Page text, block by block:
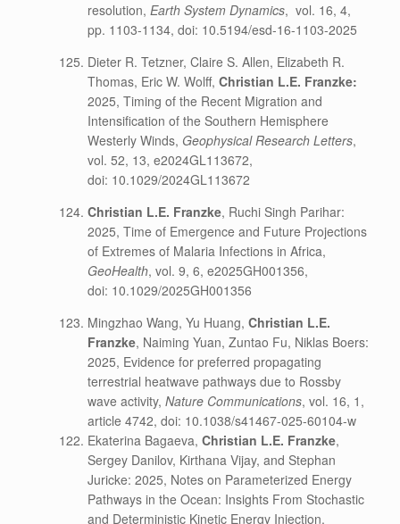
resolution, Earth System Dynamics, vol. 16, 4,
pp. 1103-1134, doi: 10.5194/esd-16-1103-2025
Dieter R. Tetzner, Claire S. Allen, Elizabeth R.
Thomas, Eric W. Wolff, Christian L.E. Franzke:
2025, Timing of the Recent Migration and
Intensification of the Southern Hemisphere
Westerly Winds, Geophysical Research Letters,
vol. 52, 13, e2024GL113672,
doi: 10.1029/2024GL113672
Christian L.E. Franzke, Ruchi Singh Parihar:
2025, Time of Emergence and Future Projections
of Extremes of Malaria Infections in Africa,
GeoHealth, vol. 9, 6, e2025GH001356,
doi: 10.1029/2025GH001356
Mingzhao Wang, Yu Huang, Christian L.E.
Franzke, Naiming Yuan, Zuntao Fu, Niklas Boers:
2025, Evidence for preferred propagating
terrestrial heatwave pathways due to Rossby
wave activity, Nature Communications, vol. 16, 1,
article 4742, doi: 10.1038/s41467-025-60104-w
Ekaterina Bagaeva, Christian L.E. Franzke,
Sergey Danilov, Kirthana Vijay, and Stephan
Juricke: 2025, Notes on Parameterized Energy
Pathways in the Ocean: Insights From Stochastic
and Deterministic Kinetic Energy Injection,